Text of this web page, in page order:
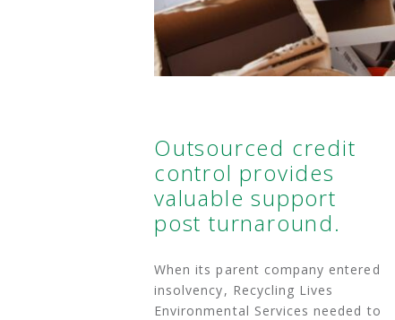
Outsourced credit
control provides
valuable support
post turnaround.
When its parent company entered
insolvency, Recycling Lives
Environmental Services needed to